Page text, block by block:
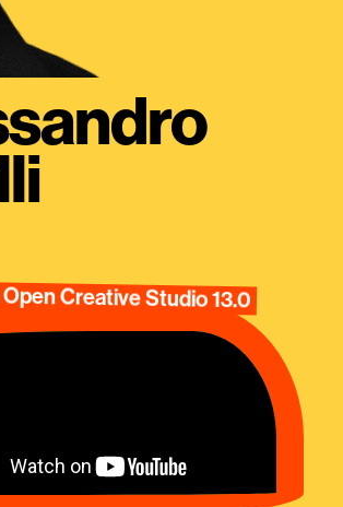
Open Creative Studio 13.0